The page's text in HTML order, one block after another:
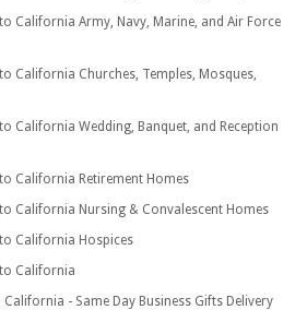
California Army, Navy, Marine, and Air Force
California Churches, Temples, Mosques,
California Wedding, Banquet, and Reception
California Retirement Homes
California Nursing & Convalescent Homes
California Hospices
California
- Same Day Business Gifts Delivery